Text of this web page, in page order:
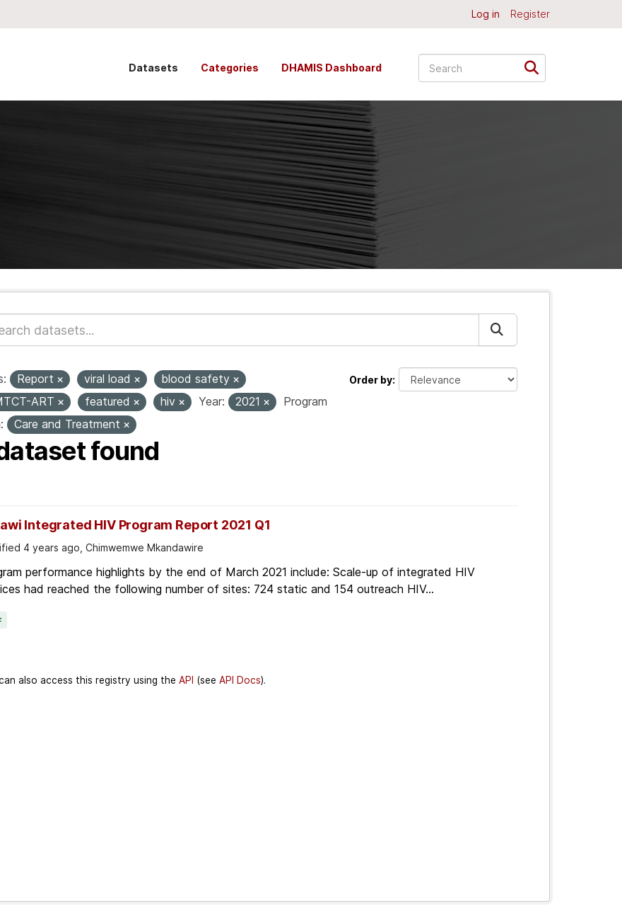
Log in Register
Datasets Categories DHAMIS Dashboard
Order by
Report viral load
blood safety
ART
featured hiv Year: 2021
Program
Care and Treatment
found
Integrated HIV Program Report 2021 Q1
4 years ago, Chimwemwe Mkandawire
performance highlights by the end of March 2021 include: Scale-up of integrated HIV
had reached the following number of sites: 724 static and 154 outreach HIV...
also access this registry using the API (see API Docs).